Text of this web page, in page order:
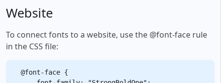
Website
To connect fonts to a website, use the @font-face rule
in the CSS file:
@font-face {